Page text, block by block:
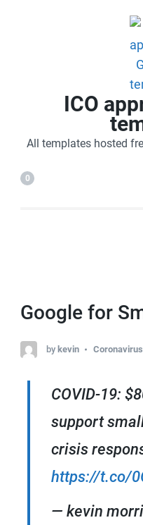
ICO
All templates hosted
0
Google for
by kevin
COVID-19:
support
crisis
https://t.co/
— kevin